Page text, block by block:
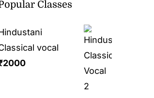
Classes
vocal
2000